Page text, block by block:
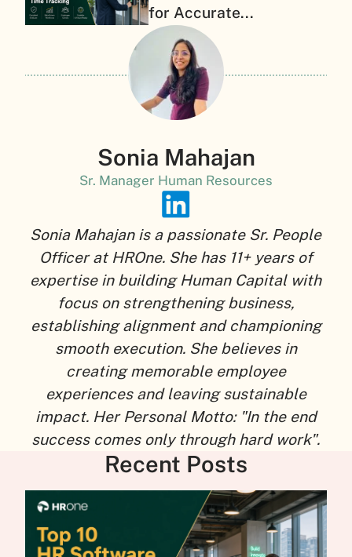
for Accurate...
Sonia Mahajan
Sr. Manager Human Resources
Sonia Mahajan is a passionate Sr. People
Officer at HROne. She has 11+ years of
expertise in building Human Capital with
focus on strengthening business,
establishing alignment and championing
smooth execution. She believes in
creating memorable employee
experiences and leaving sustainable
impact. Her Personal Motto: "In the end
success comes only through hard work".
Recent Posts